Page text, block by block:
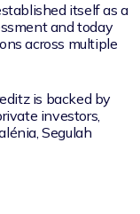
itself as a
and today
across multiple
is backed by
investors,
Segulah